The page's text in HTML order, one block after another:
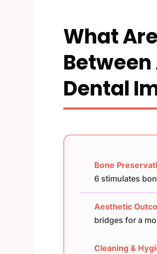
What
Dental
Bone
6 stimulates
Aesthetic
bridges for a
Cleaning &